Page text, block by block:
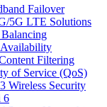
Failover
5G LTE Solutions
Filtering
of Service (QoS)
Wireless Security
6